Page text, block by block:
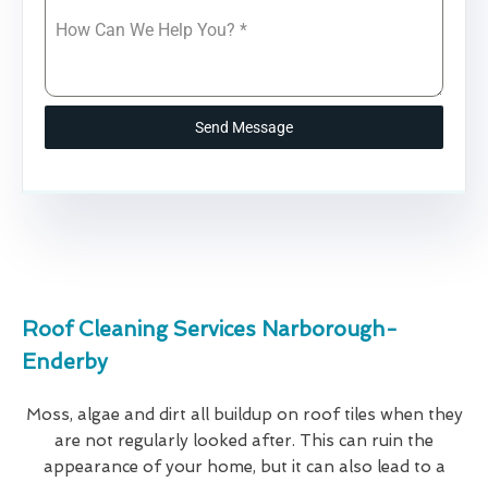
How Can We Help You? *
Send Message
Roof Cleaning Services Narborough-
Enderby
Moss, algae and dirt all buildup on roof tiles when they
are not regularly looked after. This can ruin the
appearance of your home, but it can also lead to a